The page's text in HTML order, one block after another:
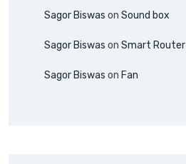
Sagor Biswas on Sound box
Sagor Biswas on Smart Router
Sagor Biswas on Fan